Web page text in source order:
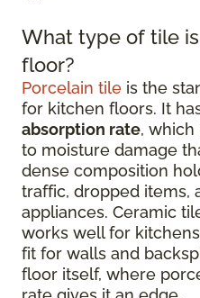
What type of tile
floor?
Porcelain tile is the
for kitchen floors. It
absorption rate, which
to moisture damage
dense composition
traffic, dropped items,
appliances. Ceramic
works well for
fit for walls and
floor itself, where